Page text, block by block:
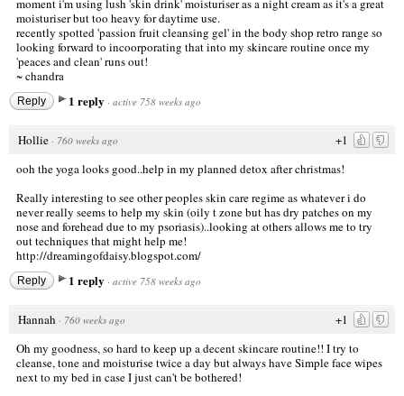
moment i'm using lush 'skin drink' moisturiser as a night cream as it's a great
moisturiser but too heavy for daytime use.
recently spotted 'passion fruit cleansing gel' in the body shop retro range so
looking forward to incoorporating that into my skincare routine once my
'peaces and clean' runs out!
~ chandra
Reply 1 reply · active 758 weeks ago
+1
Hollie · 760 weeks ago
ooh the yoga looks good..help in my planned detox after christmas!
Really interesting to see other peoples skin care regime as whatever i do
never really seems to help my skin (oily t zone but has dry patches on my
nose and forehead due to my psoriasis)..looking at others allows me to try
out techniques that might help me!
http://dreamingofdaisy.blogspot.com/
Reply 1 reply · active 758 weeks ago
+1
Hannah · 760 weeks ago
Oh my goodness, so hard to keep up a decent skincare routine!! I try to
cleanse, tone and moisturise twice a day but always have Simple face wipes
next to my bed in case I just can't be bothered!